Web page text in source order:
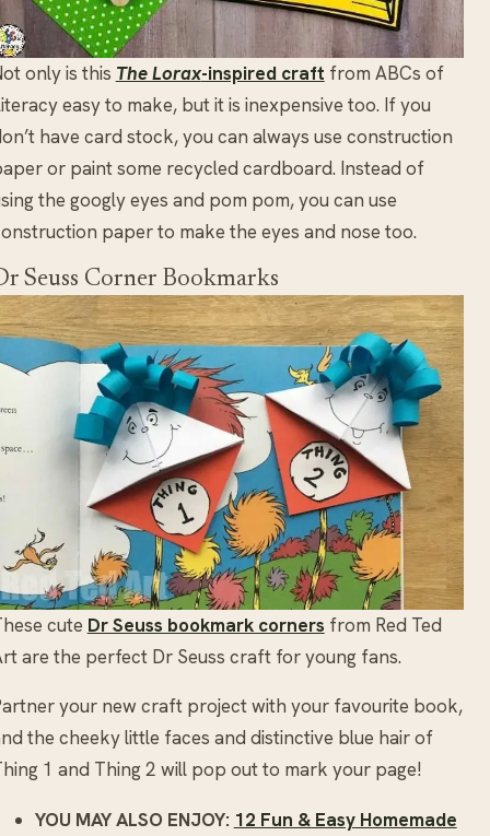
only is this The Lorax-inspired craft from ABCs of
easy to make, but it is inexpensive too. If you
have card stock, you can always use construction
or paint some recycled cardboard. Instead of
the googly eyes and pom pom, you can use
paper to make the eyes and nose too.
Seuss Corner Bookmarks
cute Dr Seuss bookmark corners from Red Ted
are the perfect Dr Seuss craft for young fans.
your new craft project with your favourite book,
the cheeky little faces and distinctive blue hair of
1 and Thing 2 will pop out to mark your page!
YOU MAY ALSO ENJOY: 12 Fun & Easy Homemade